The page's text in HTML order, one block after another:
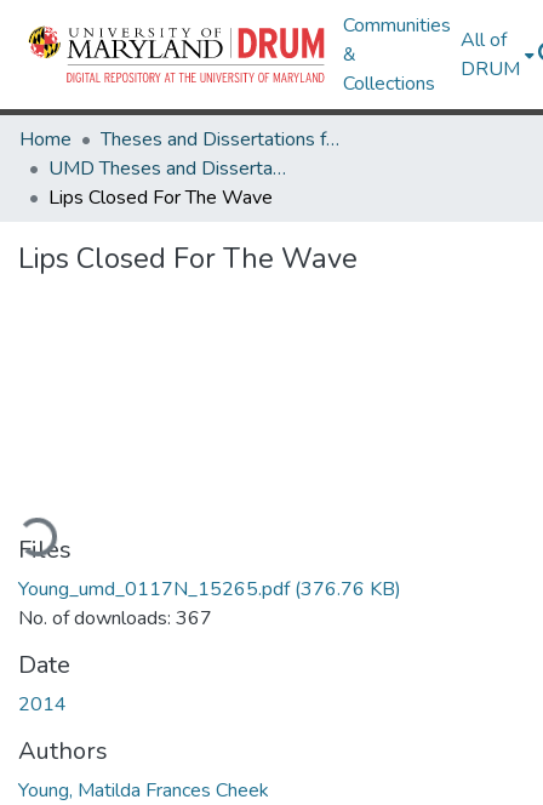
Communities
&
Collections
All of
DRUM
Home
Theses and Dissertations from UMD
UMD Theses and Dissertations
Lips Closed For The Wave
Lips Closed For The Wave
Files
Young_umd_0117N_15265.pdf(376.76 KB)
No. of downloads: 367
Date
2014
Authors
Young, Matilda Frances Cheek